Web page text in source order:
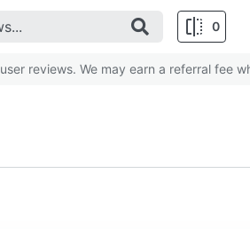
0
reviews. We may earn a referral fee